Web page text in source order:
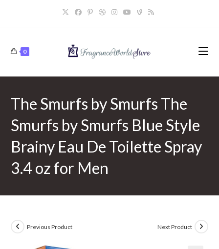
0
The Smurfs by Smurfs The
Smurfs by Smurfs Blue Style
Brainy Eau De Toilette Spray
3.4 oz for Men
Previous Product Next Product